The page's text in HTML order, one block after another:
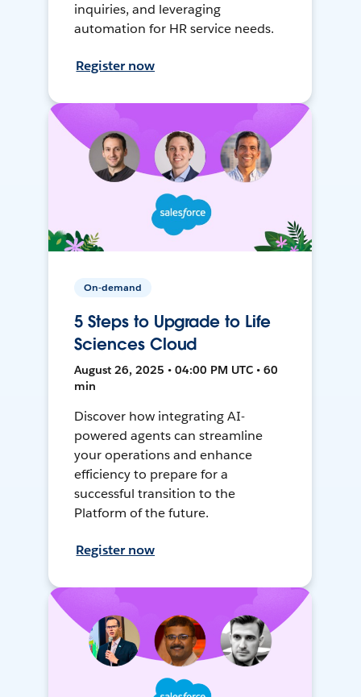
inquiries, and leveraging
automation for HR service needs.
Register now
On-demand
5 Steps to Upgrade to Life
Sciences Cloud
August 26, 2025 • 04:00 PM UTC • 60
min
Discover how integrating AI-
powered agents can streamline
your operations and enhance
efficiency to prepare for a
successful transition to the
Platform of the future.
Register now